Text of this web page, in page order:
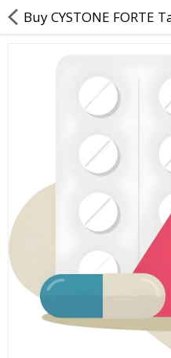
Returns & Refunds
Policy & Services
Health Resources
Health Products
Personal Care